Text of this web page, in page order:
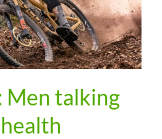
Men talking